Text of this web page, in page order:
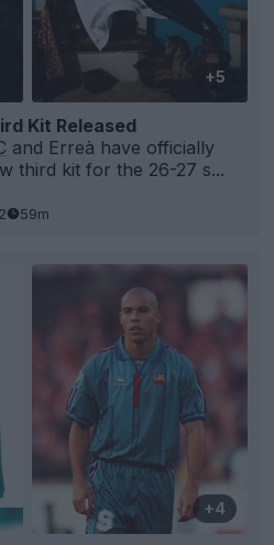
+5
Kit Released
and Erreà have officially
third kit for the 26-27 s...
59m
+4